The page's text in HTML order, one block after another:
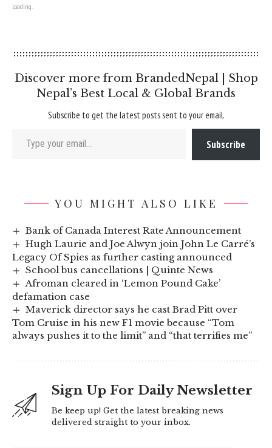
Loading...
Discover more from BrandedNepal | Shop
Nepal’s Best Local & Global Brands
Subscribe to get the latest posts sent to your email.
Subscribe
YOU MIGHT ALSO LIKE
Bank of Canada Interest Rate Announcement
Hugh Laurie and Joe Alwyn join John Le Carré’s
Legacy Of Spies as further casting announced
School bus cancellations | Quinte News
Afroman cleared in ‘Lemon Pound Cake’
defamation case
Maverick director says he cast Brad Pitt over
Tom Cruise in his new F1 movie because “Tom
always pushes it to the limit” and “that terrifies me”
Sign Up For Daily Newsletter
Be keep up! Get the latest breaking news
delivered straight to your inbox.